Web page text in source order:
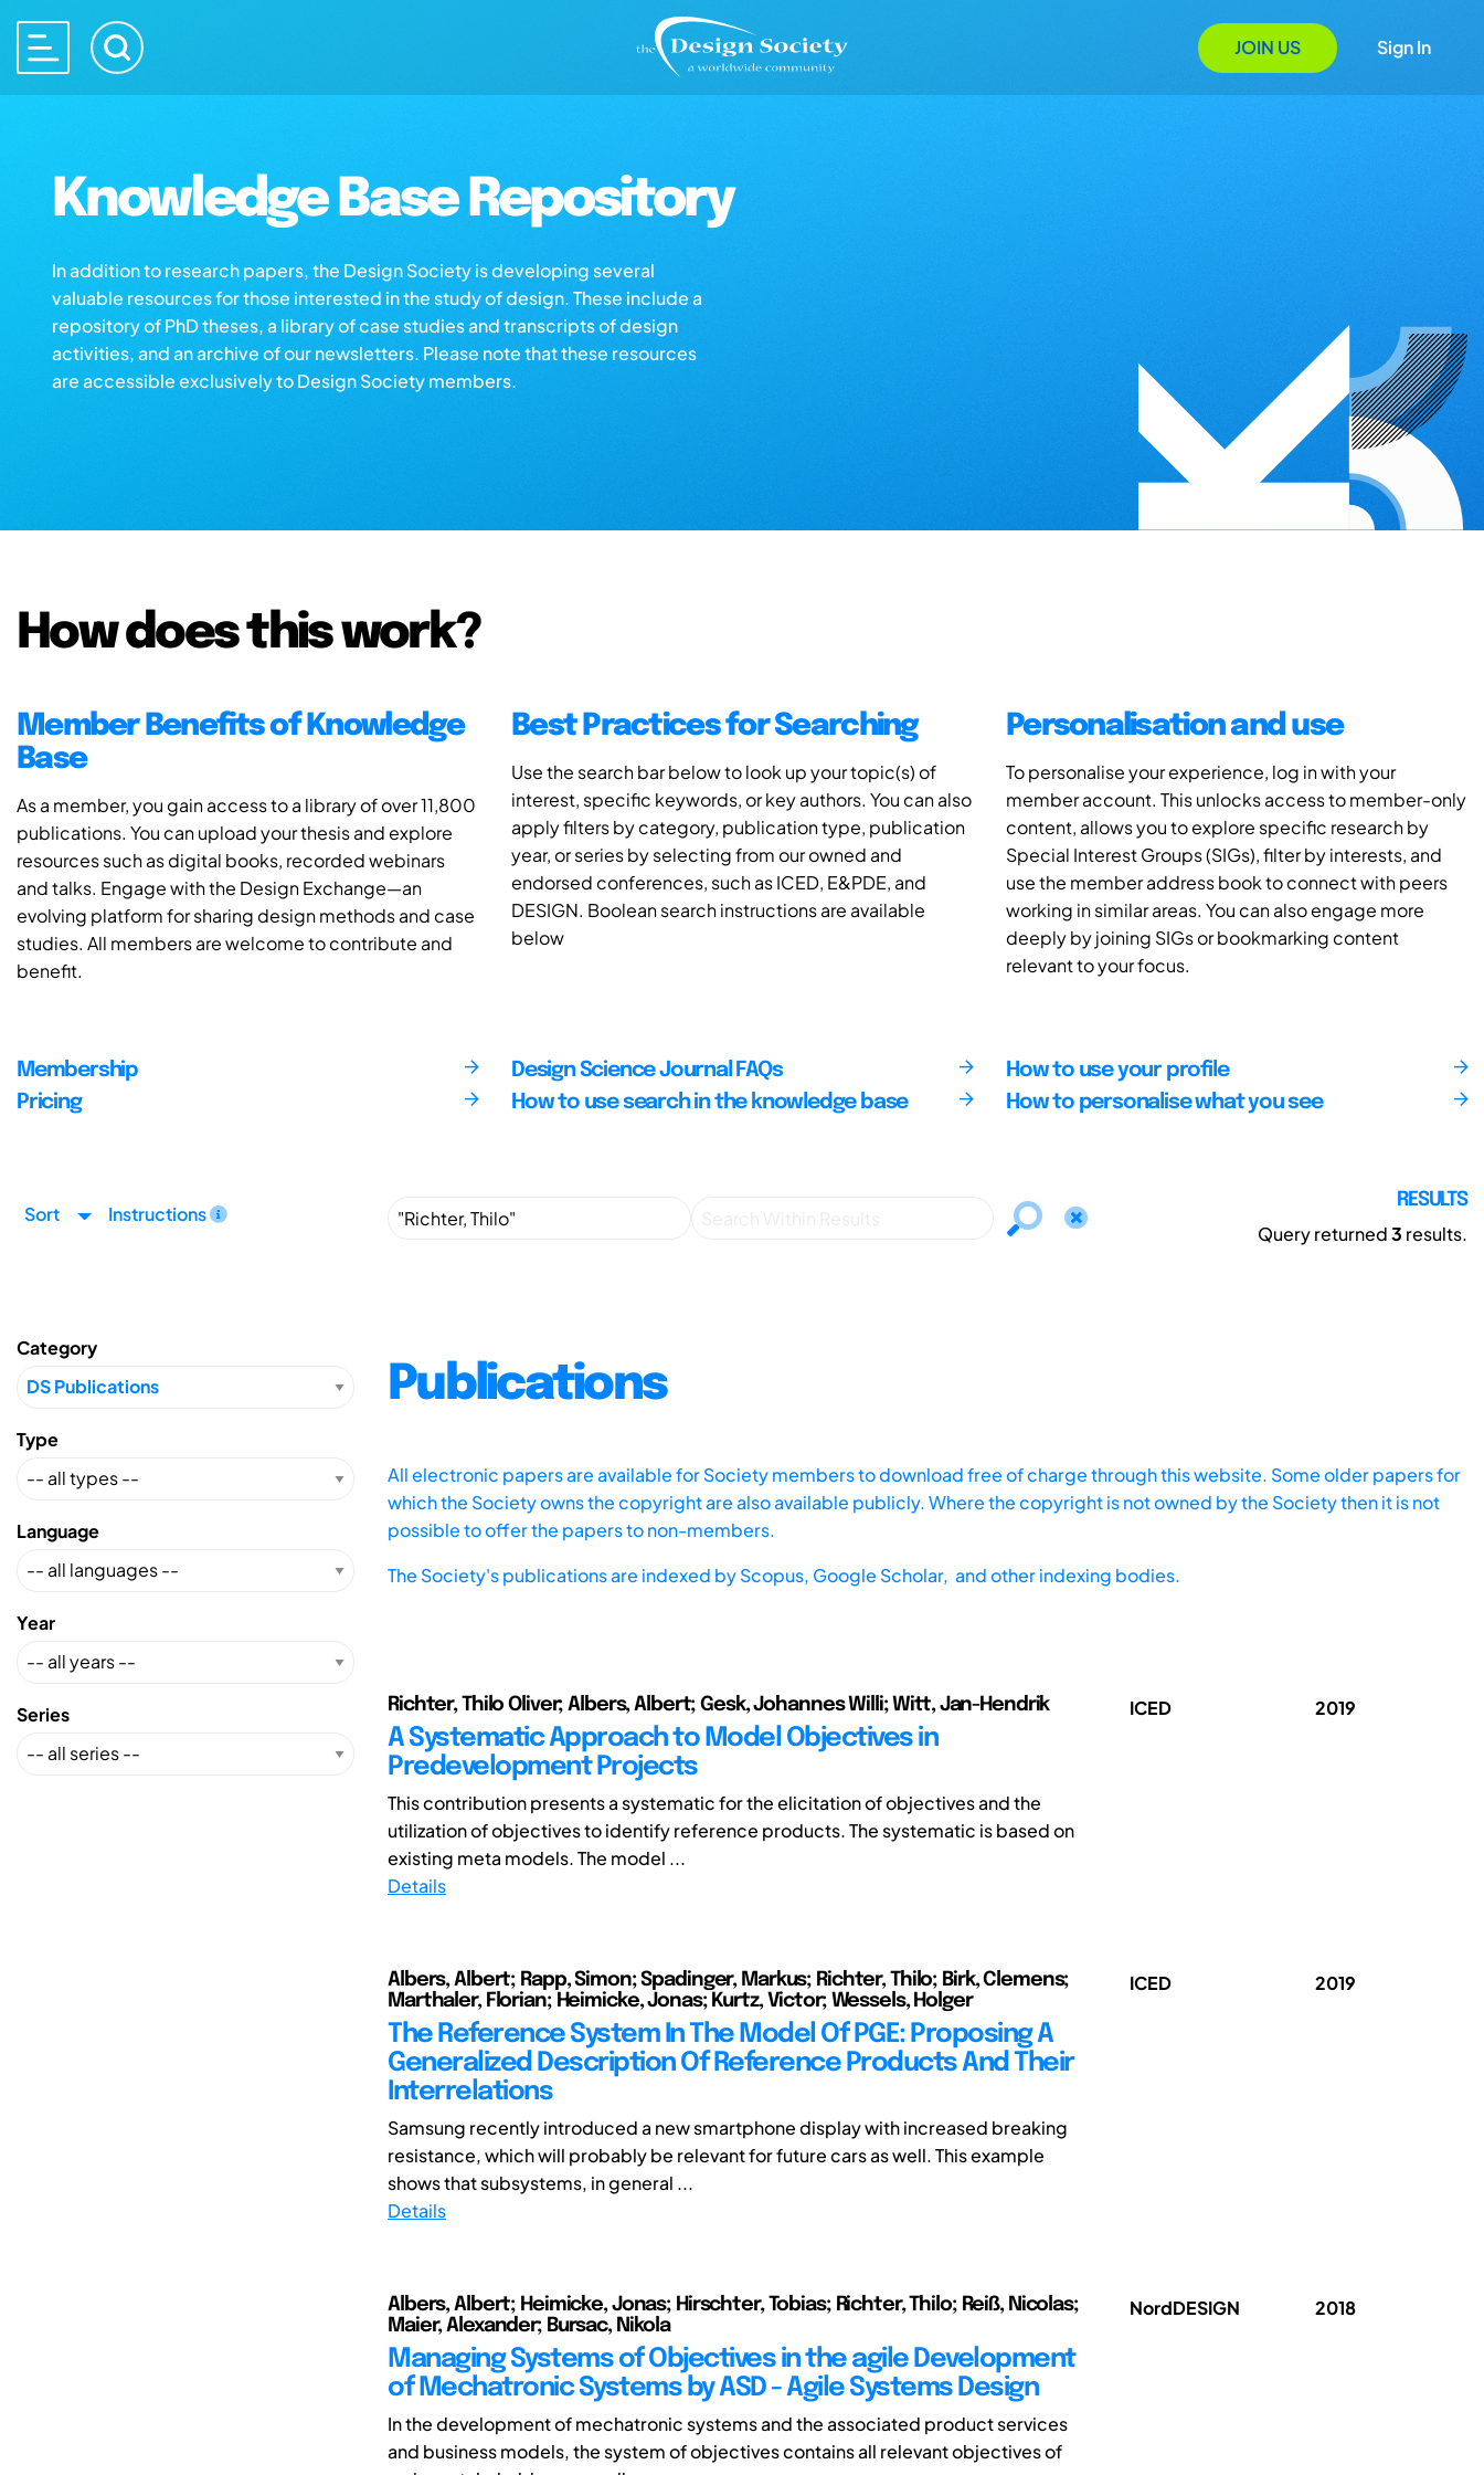
JOIN US Sign In
Knowledge Base Repository
In addition to research papers, the Design Society is developing several
valuable resources for those interested in the study of design. These include a
repository of PhD theses, a library of case studies and transcripts of design
activities, and an archive of our newsletters. Please note that these resources
are accessible exclusively to Design Society members.
How does this work?
Member Benefits of Knowledge
Base
As a member, you gain access to a library of over 11,800
publications. You can upload your thesis and explore
resources such as digital books, recorded webinars
and talks. Engage with the Design Exchange—an
evolving platform for sharing design methods and case
studies. All members are welcome to contribute and
benefit.
Best Practices for Searching
Use the search bar below to look up your topic(s) of
interest, specific keywords, or key authors. You can also
apply filters by category, publication type, publication
year, or series by selecting from our owned and
endorsed conferences, such as ICED, E&PDE, and
DESIGN. Boolean search instructions are available
below
Personalisation and use
To personalise your experience, log in with your
member account. This unlocks access to member-only
content, allows you to explore specific research by
Special Interest Groups (SIGs), filter by interests, and
use the member address book to connect with peers
working in similar areas. You can also engage more
deeply by joining SIGs or bookmarking content
relevant to your focus.
Membership
Pricing
Design Science Journal FAQs
How to use search in the knowledge base
How to use your profile
How to personalise what you see
Sort Instructions
RESULTS
Query returned3 results.
Category
Type
Language
Year
Series
Publications
All electronic papers are available for Society members to download free of charge through this website. Some older papers for
which the Society owns the copyright are also available publicly. Where the copyright is not owned by the Society then it is not
possible to offer the papers to non-members.
The Society's publications are indexed byScopus, Google Scholar, and other indexing bodies.
Richter, Thilo Oliver; Albers, Albert; Gesk, Johannes Willi; Witt, Jan-Hendrik
A Systematic Approach to Model Objectives in
Predevelopment Projects
This contribution presents a systematic for the elicitation of objectives and the
utilization of objectives to identify reference products. The systematic is based on
existing meta models. The model ...
Details
ICED 2019
Albers, Albert; Rapp, Simon; Spadinger, Markus; Richter, Thilo; Birk, Clemens;
Marthaler, Florian; Heimicke, Jonas; Kurtz, Victor; Wessels, Holger
The Reference System In The Model Of PGE: Proposing A
Generalized Description Of Reference Products And Their
Interrelations
Samsung recently introduced a new smartphone display with increased breaking
resistance, which will probably be relevant for future cars as well. This example
shows that subsystems, in general ...
Details
ICED 2019
Albers, Albert; Heimicke, Jonas; Hirschter, Tobias; Richter, Thilo; Reiß, Nicolas;
Maier, Alexander; Bursac, Nikola
Managing Systems of Objectives in the agile Development
of Mechatronic Systems by ASD - Agile Systems Design
In the development of mechatronic systems and the associated product services
and business models, the system of objectives contains all relevant objectives of
NordDESIGN 2018